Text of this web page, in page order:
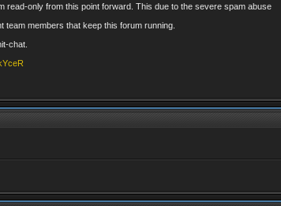
read-only from this point forward. This due to the severe spam abuse
members that keep this forum running.
chat.